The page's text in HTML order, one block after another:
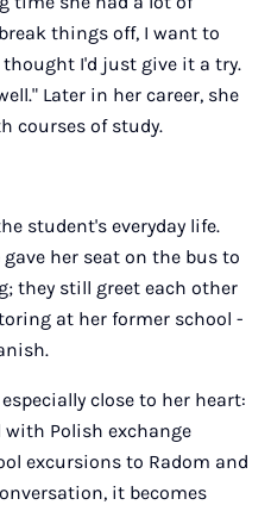
things off, I want to
I'd just give it a try.
Later in her career, she
courses of study.
student's everyday life.
her seat on the bus to
they still greet each other
at her former school -
close to her heart:
Polish exchange
excursions to Radom and
it becomes